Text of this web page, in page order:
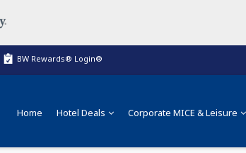
BW Rewards® Login®
Home Hotel Deals Corporate MICE & Leisure